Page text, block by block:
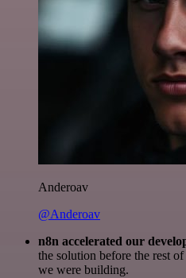
Anderoav
@Anderoav
n8n accelerated our
the solution before the rest
we were building.